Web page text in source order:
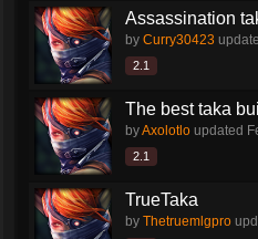
Assassination
by Curry30423
2.1
The best taka
byAxolotlo updated
2.1
TrueTaka
by Thetruemlgpro